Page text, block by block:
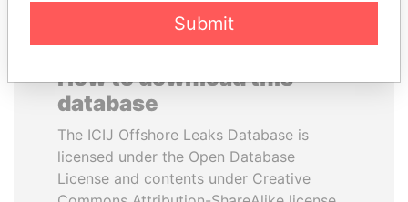
How to download this
database
The ICIJ Offshore Leaks Database is
licensed under the Open Database
License and contents under Creative
Submit